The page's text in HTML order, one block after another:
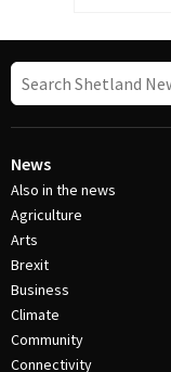
News
Also in the news
Agriculture
Arts
Brexit
Business
Climate
Community
Connectivity